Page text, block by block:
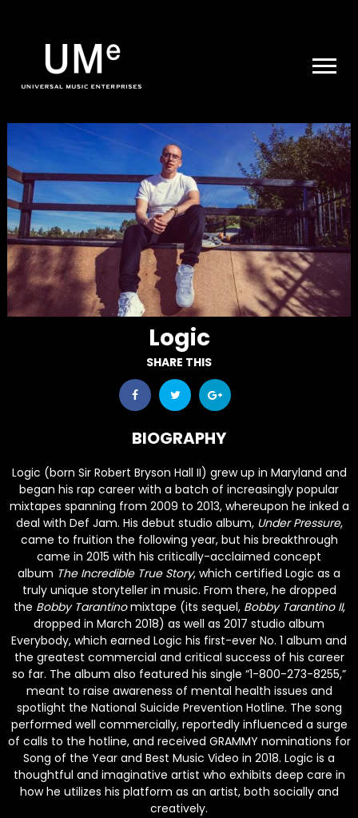
|
ARCHIVE
Logic
SHARE THIS
BIOGRAPHY
Logic (born Sir Robert Bryson Hall II) grew up in Maryland and
began his rap career with a batch of increasingly popular
mixtapes spanning from 2009 to 2013, whereupon he inked a
deal with Def Jam. His debut studio album, Under Pressure,
came to fruition the following year, but his breakthrough
came in 2015 with his critically-acclaimed concept
album The Incredible True Story, which certified Logic as a
truly unique storyteller in music. From there, he dropped
the Bobby Tarantinomixtape (its sequel, Bobby Tarantino II,
dropped in March 2018) as well as 2017 studio album
Everybody, which earned Logic his first-ever No. 1 album and
the greatest commercial and critical success of his career
so far. The album also featured his single “1-800-273-8255,”
meant to raise awareness of mental health issues and
spotlight the National Suicide Prevention Hotline. The song
performed well commercially, reportedly influenced a surge
of calls to the hotline, and received GRAMMY nominations for
Song of the Year and Best Music Video in 2018. Logic is a
thoughtful and imaginative artist who exhibits deep care in
how he utilizes his platform as an artist, both socially and
creatively.